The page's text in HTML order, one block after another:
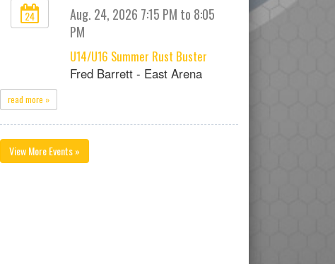
24
Aug. 24, 2026 7:15 PM to 8:05
PM
U14/U16 Summer Rust Buster
Fred Barrett - East Arena
read more »
View More Events »